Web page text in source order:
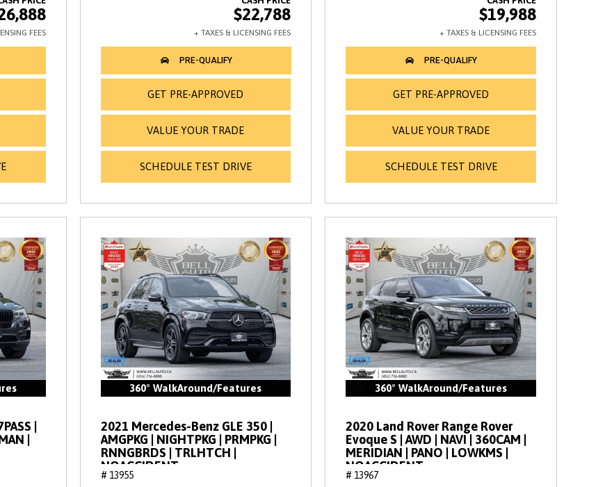
$22,788
GET PRE-APPROVED
VALUE YOUR TRADE
SCHEDULE TEST DRIVE
$19,988
GET PRE-APPROVED
VALUE YOUR TRADE
SCHEDULE TEST DRIVE
|
|
360° WalkAround/Features
2021 Mercedes-Benz GLE 350 |
AMGPKG | NIGHTPKG | PRMPKG |
RNNGBRDS | TRLHTCH |
NOACCIDENT
# 13955
360° WalkAround/Features
2020 Land Rover Range Rover
Evoque S | AWD | NAVI | 360CAM |
MERIDIAN | PANO | LOWKMS |
NOACCIDENT
# 13967